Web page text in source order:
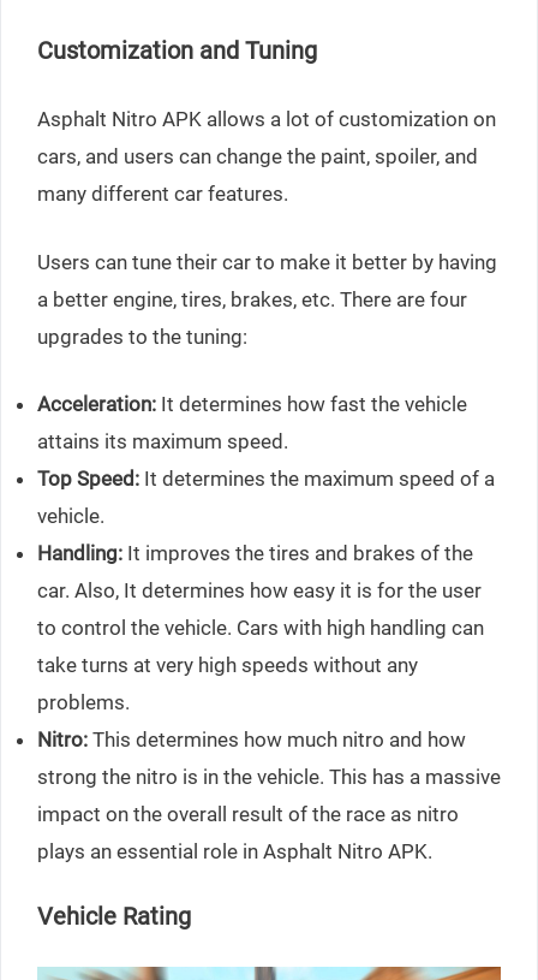
Customization and Tuning
Asphalt Nitro APK allows a lot of customization on
cars, and users can change the paint, spoiler, and
many different car features.
Users can tune their car to make it better by having
a better engine, tires, brakes, etc. There are four
upgrades to the tuning:
Acceleration: It determines how fast the vehicle
attains its maximum speed.
Top Speed: It determines the maximum speed of a
vehicle.
Handling: It improves the tires and brakes of the
car. Also, It determines how easy it is for the user
to control the vehicle. Cars with high handling can
take turns at very high speeds without any
problems.
Nitro: This determines how much nitro and how
strong the nitro is in the vehicle. This has a massive
impact on the overall result of the race as nitro
plays an essential role in Asphalt Nitro APK.
Vehicle Rating